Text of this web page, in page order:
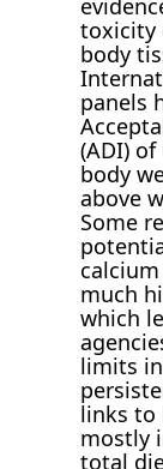
toxicity
body
panels
(ADI)
body
above
Some
much
which
limits in
links to
mostly
total